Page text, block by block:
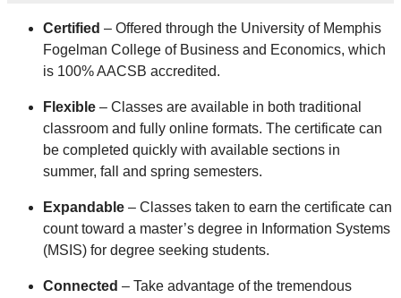
Certified – Offered through the University of Memphis
Fogelman College of Business and Economics, which
is 100% AACSB accredited.
Flexible – Classes are available in both traditional
classroom and fully online formats. The certificate can
be completed quickly with available sections in
summer, fall and spring semesters.
Expandable – Classes taken to earn the certificate can
count toward a master’s degree in Information Systems
(MSIS) for degree seeking students.
Connected – Take advantage of the tremendous